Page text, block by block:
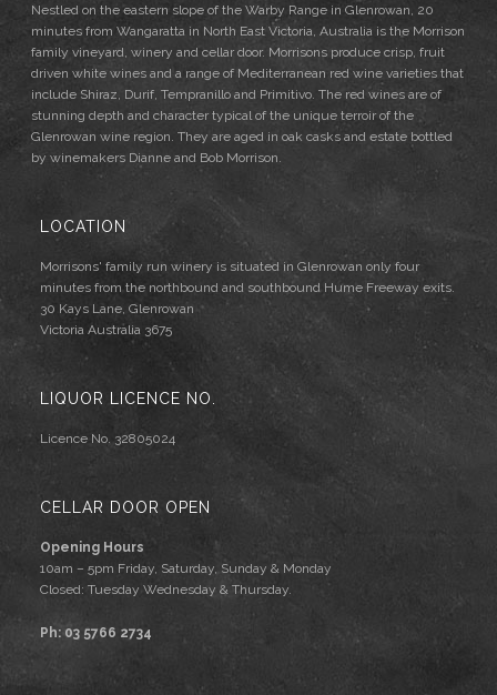
Nestled on the eastern slope of the Warby Range in Glenrowan, 20
minutes from Wangaratta in North East Victoria, Australia is the Morrison
family vineyard, winery and cellar door. Morrisons produce crisp, fruit
driven white wines and a range of Mediterranean red wine varieties that
include Shiraz, Durif, Tempranillo and Primitivo. The red wines are of
stunning depth and character typical of the unique terroir of the
Glenrowan wine region. They are aged in oak casks and estate bottled
by winemakers Dianne and Bob Morrison.
LOCATION
Morrisons' family run winery is situated in Glenrowan only four
minutes from the northbound and southbound Hume Freeway exits.
30 Kays Lane, Glenrowan
Victoria Australia 3675
LIQUOR LICENCE NO.
Licence No. 32805024
CELLAR DOOR OPEN
Opening Hours
10am – 5pm Friday, Saturday, Sunday & Monday
Closed: Tuesday Wednesday & Thursday.
Ph: 03 5766 2734